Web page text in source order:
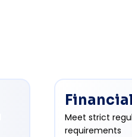
Meet strict
requirements